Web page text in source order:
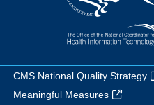
CMS National Quality Strategy
Meaningful Measures